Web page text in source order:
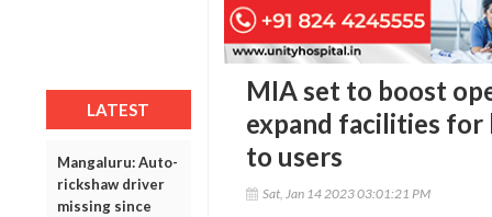
LATEST
Mangaluru: Auto-
rickshaw driver
missing since
MIA set to boost
expand facilities for
to users
Sat, Jan 14 2023 03:01:21 PM